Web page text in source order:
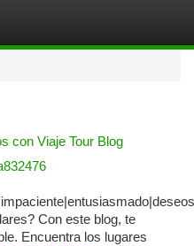
con Viaje Tour Blog
Con este blog, te
Encuentra los lugares